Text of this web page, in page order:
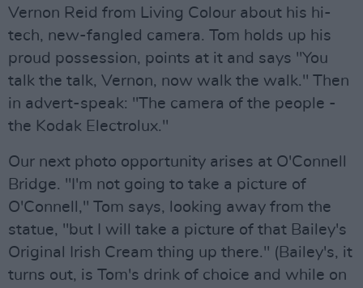
Vernon Reid from Living Colour about his hi-
tech, new-fangled camera. Tom holds up his
proud possession, points at it and says "You
talk the talk, Vernon, now walk the walk." Then
in advert-speak: "The camera of the people -
the Kodak Electrolux."
Our next photo opportunity arises at O'Connell
Bridge. "I'm not going to take a picture of
O'Connell," Tom says, looking away from the
statue, "but I will take a picture of that Bailey's
Original Irish Cream thing up there." (Bailey's, it
turns out, is Tom's drink of choice and while on